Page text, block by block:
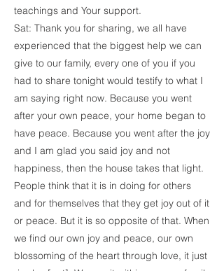
teachings and Your support.
Sat: Thank you for sharing, we all have
experienced that the biggest help we can
give to our family, every one of you if you
had to share tonight would testify to what I
am saying right now. Because you went
after your own peace, your home began to
have peace. Because you went after the joy
and I am glad you said joy and not
happiness, then the house takes that light.
People think that it is in doing for others
and for themselves that they get joy out of it
or peace. But it is so opposite of that. When
we find our own joy and peace, our own
blossoming of the heart through love, it just